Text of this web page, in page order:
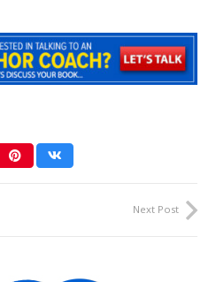
Next Post